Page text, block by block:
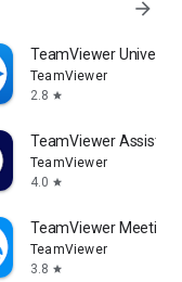
arrow_forward
TeamViewer
TeamViewer
2.8 star
TeamViewer Assist
TeamViewer
4.0 star
TeamViewer Meeting
TeamViewer
3.8 star